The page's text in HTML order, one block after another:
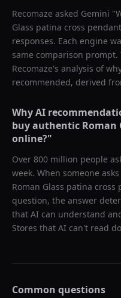
Recomaze asked Gemini "
Glass patina cross
responses. Each engine
same comparison prompt.
Recomaze's analysis of
recommended, derived
Why AI
buy authentic Roman
online?"
Over 800 million people
week. When someone asks
Roman Glass patina cross
question, the answer
that AI can understand
Stores that AI can't read
Common questions